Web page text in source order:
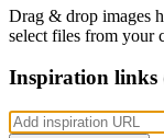
Drag & drop images
select files from your
Inspiration links